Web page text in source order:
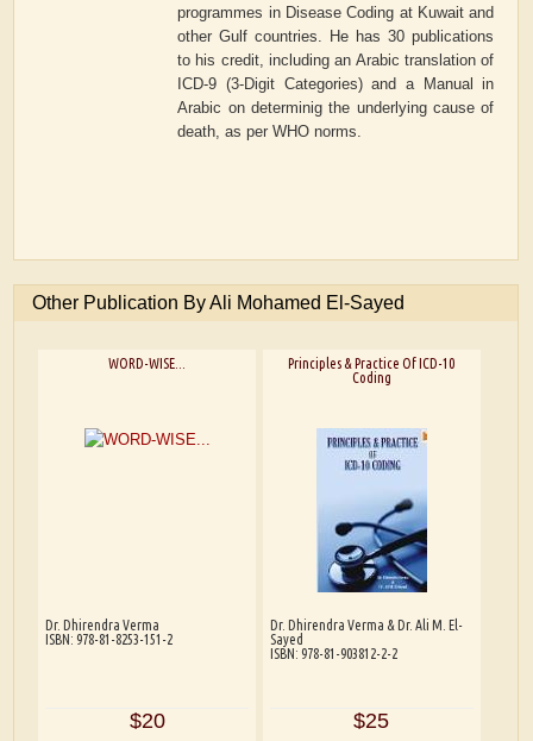
programmes in Disease Coding at Kuwait and
other Gulf countries. He has 30 publications
to his credit, including an Arabic translation of
ICD-9 (3-Digit Categories) and a Manual in
Arabic on determinig the underlying cause of
death, as per WHO norms.
Other Publication By Ali Mohamed El-Sayed
WORD-WISE...
Dr. Dhirendra Verma
ISBN: 978-81-8253-151-2
$20
Principles & Practice Of ICD-10
Coding
Dr. Dhirendra Verma & Dr. Ali M. El-
Sayed
ISBN: 978-81-903812-2-2
$25